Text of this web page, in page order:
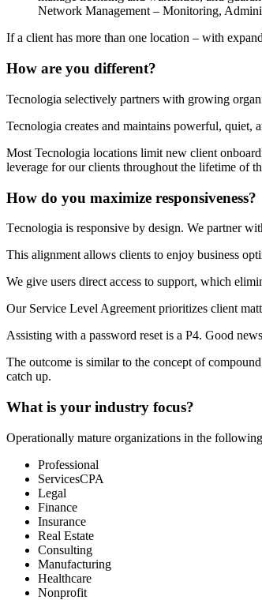
Network Management – Monitoring,
If a client has more than one location – with
How are you different?
Tecnologia selectively partners with growing
Tecnologia creates and maintains powerful, quiet,
Most Tecnologia locations limit new client
leverage for our clients throughout the lifetime of
How do you maximize responsiveness?
Тecnologia is responsive by design. We partner
This alignment allows clients to enjoy business
We give users direct access to support, which
Our Service Level Agreement prioritizes client
Assisting with a password reset is a P4. Good
The outcome is similar to the concept of
catch up.
What is your industry focus?
Operationally mature organizations in the
Professional
ServicesCPA
Legal
Finance
Insurance
Real Estate
Consulting
Manufacturing
Healthcare
Nonprofit